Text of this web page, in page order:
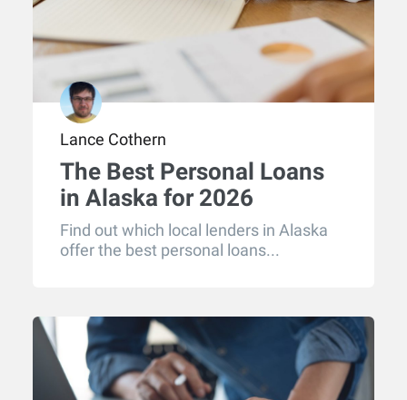
Lance Cothern
The Best Personal Loans
in Alaska for 2026
Find out which local lenders in Alaska
offer the best personal loans...